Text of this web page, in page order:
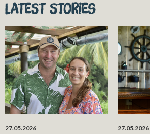
Latest stories
27.05.2026 27.05.2026